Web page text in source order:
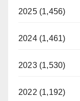
2025 (1,456)
2024 (1,461)
2023 (1,530)
2022 (1,192)